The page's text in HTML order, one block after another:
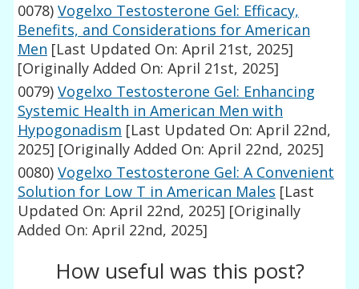
0078) Vogelxo Testosterone Gel: Efficacy,
Benefits, and Considerations for American
Men [Last Updated On: April 21st, 2025]
[Originally Added On: April 21st, 2025]
0079) Vogelxo Testosterone Gel: Enhancing
Systemic Health in American Men with
Hypogonadism [Last Updated On: April 22nd,
2025] [Originally Added On: April 22nd, 2025]
0080) Vogelxo Testosterone Gel: A Convenient
Solution for Low T in American Males [Last
Updated On: April 22nd, 2025] [Originally
Added On: April 22nd, 2025]
How useful was this post?